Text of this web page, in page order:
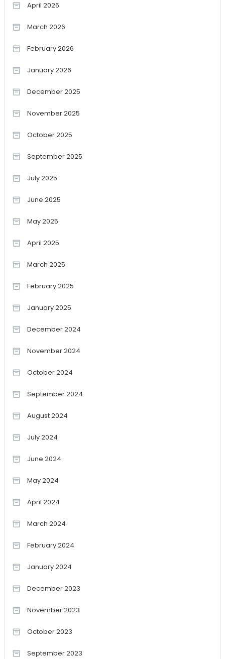
April 2026
March 2026
February 2026
January 2026
December 2025
November 2025
October 2025
September 2025
July 2025
June 2025
May 2025
April 2025
March 2025
February 2025
January 2025
December 2024
November 2024
October 2024
September 2024
August 2024
July 2024
June 2024
May 2024
April 2024
March 2024
February 2024
January 2024
December 2023
November 2023
October 2023
September 2023